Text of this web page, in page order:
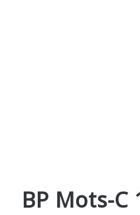
BP Mots-C